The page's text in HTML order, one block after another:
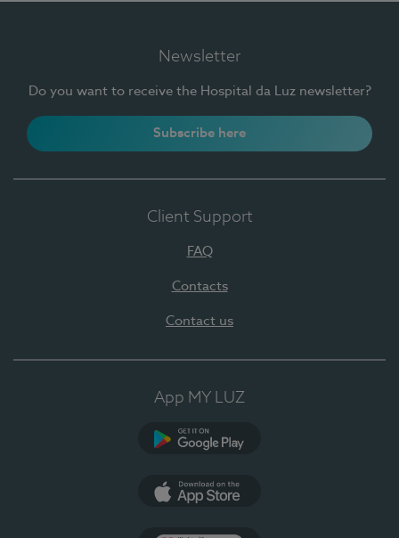
Newsletter
Do you want to receive the Hospital da Luz newsletter?
Subscribe here
Client Support
FAQ
Contacts
Contact us
App MY LUZ